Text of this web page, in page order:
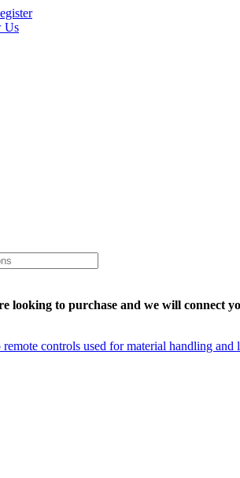
Us
looking to purchase and we will connect